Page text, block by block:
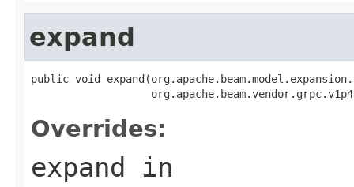
expand
public void
Overrides:
expand in